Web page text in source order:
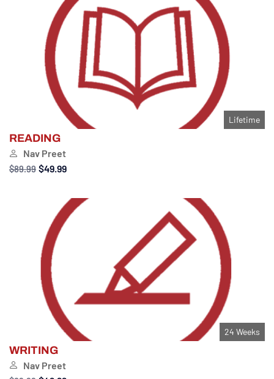
Lifetime
READING
Nav Preet
$89.99 $49.99
24 Weeks
WRITING
Nav Preet